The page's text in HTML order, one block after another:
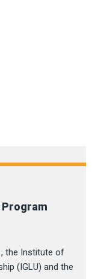
Program
the Institute of
(IGLU) and the